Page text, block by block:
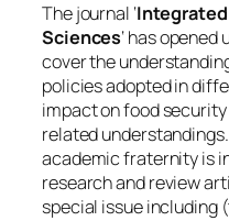
The journal ‘Integrated
Sciences‘ has
cover the
policies adopted in
impact on food
related
academic fraternity is
research and review
special issue including